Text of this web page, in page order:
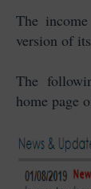
The
version of
The
home page